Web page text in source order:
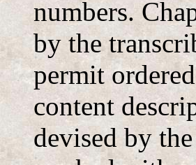
numbers.
by the
permit
content
devised by